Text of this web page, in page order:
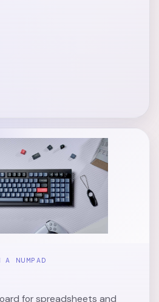
NUMPAD
for spreadsheets and